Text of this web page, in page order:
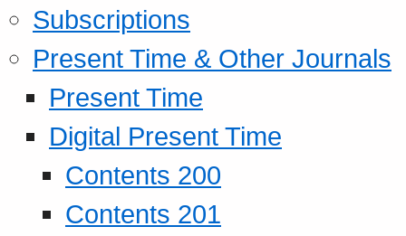
Subscriptions
Present Time & Other Journals
Present Time
Digital Present Time
Contents 200
Contents 201